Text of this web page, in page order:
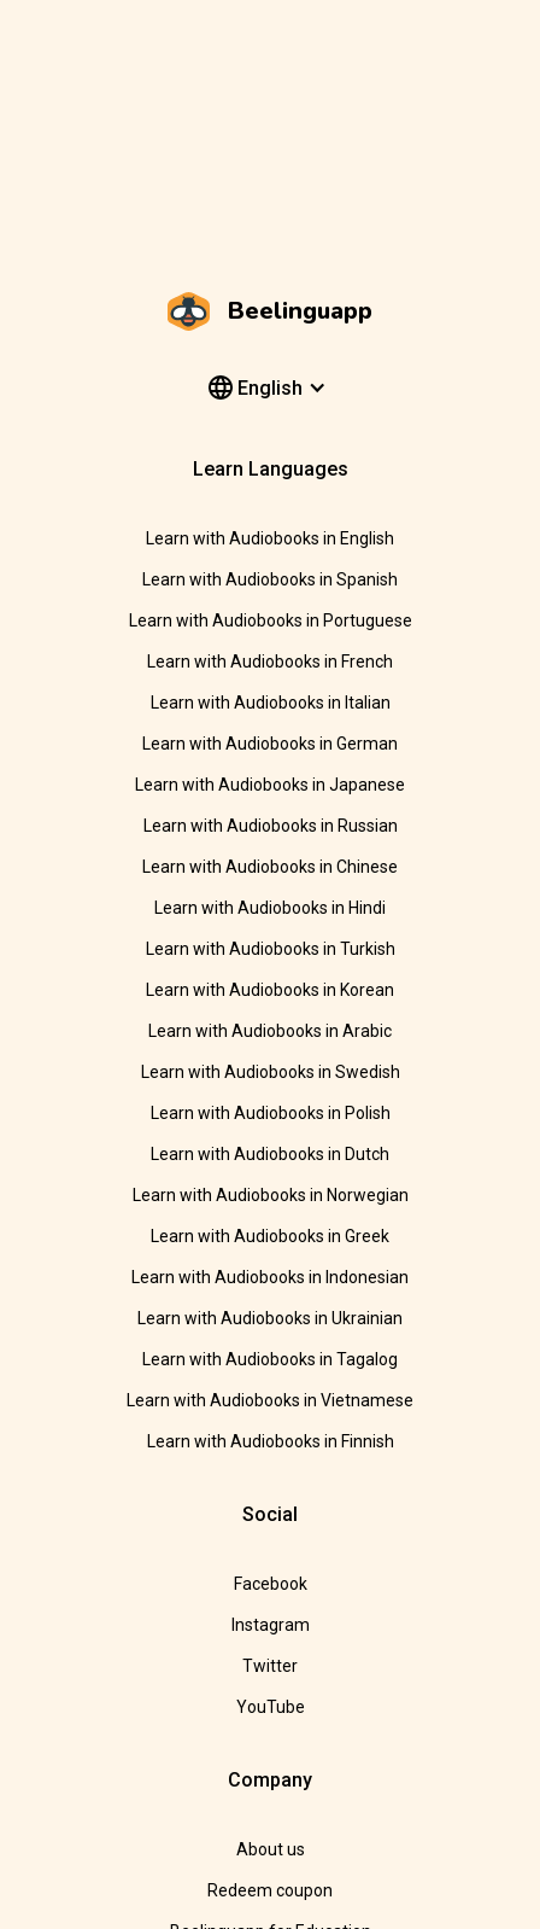
Beelinguapp
English
Learn Languages
Learn with Audiobooks in English
Learn with Audiobooks in Spanish
Learn with Audiobooks in Portuguese
Learn with Audiobooks in French
Learn with Audiobooks in Italian
Learn with Audiobooks in German
Learn with Audiobooks in Japanese
Learn with Audiobooks in Russian
Learn with Audiobooks in Chinese
Learn with Audiobooks in Hindi
Learn with Audiobooks in Turkish
Learn with Audiobooks in Korean
Learn with Audiobooks in Arabic
Learn with Audiobooks in Swedish
Learn with Audiobooks in Polish
Learn with Audiobooks in Dutch
Learn with Audiobooks in Norwegian
Learn with Audiobooks in Greek
Learn with Audiobooks in Indonesian
Learn with Audiobooks in Ukrainian
Learn with Audiobooks in Tagalog
Learn with Audiobooks in Vietnamese
Learn with Audiobooks in Finnish
Social
Facebook
Instagram
Twitter
YouTube
Company
About us
Redeem coupon